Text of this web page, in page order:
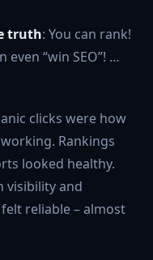
truth: You can rank!
even “win SEO”! …
clicks were how
Rankings
looked healthy.
visibility and
reliable – almost